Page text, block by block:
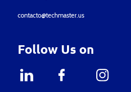
contacto@techmaster.us
Follow Us on